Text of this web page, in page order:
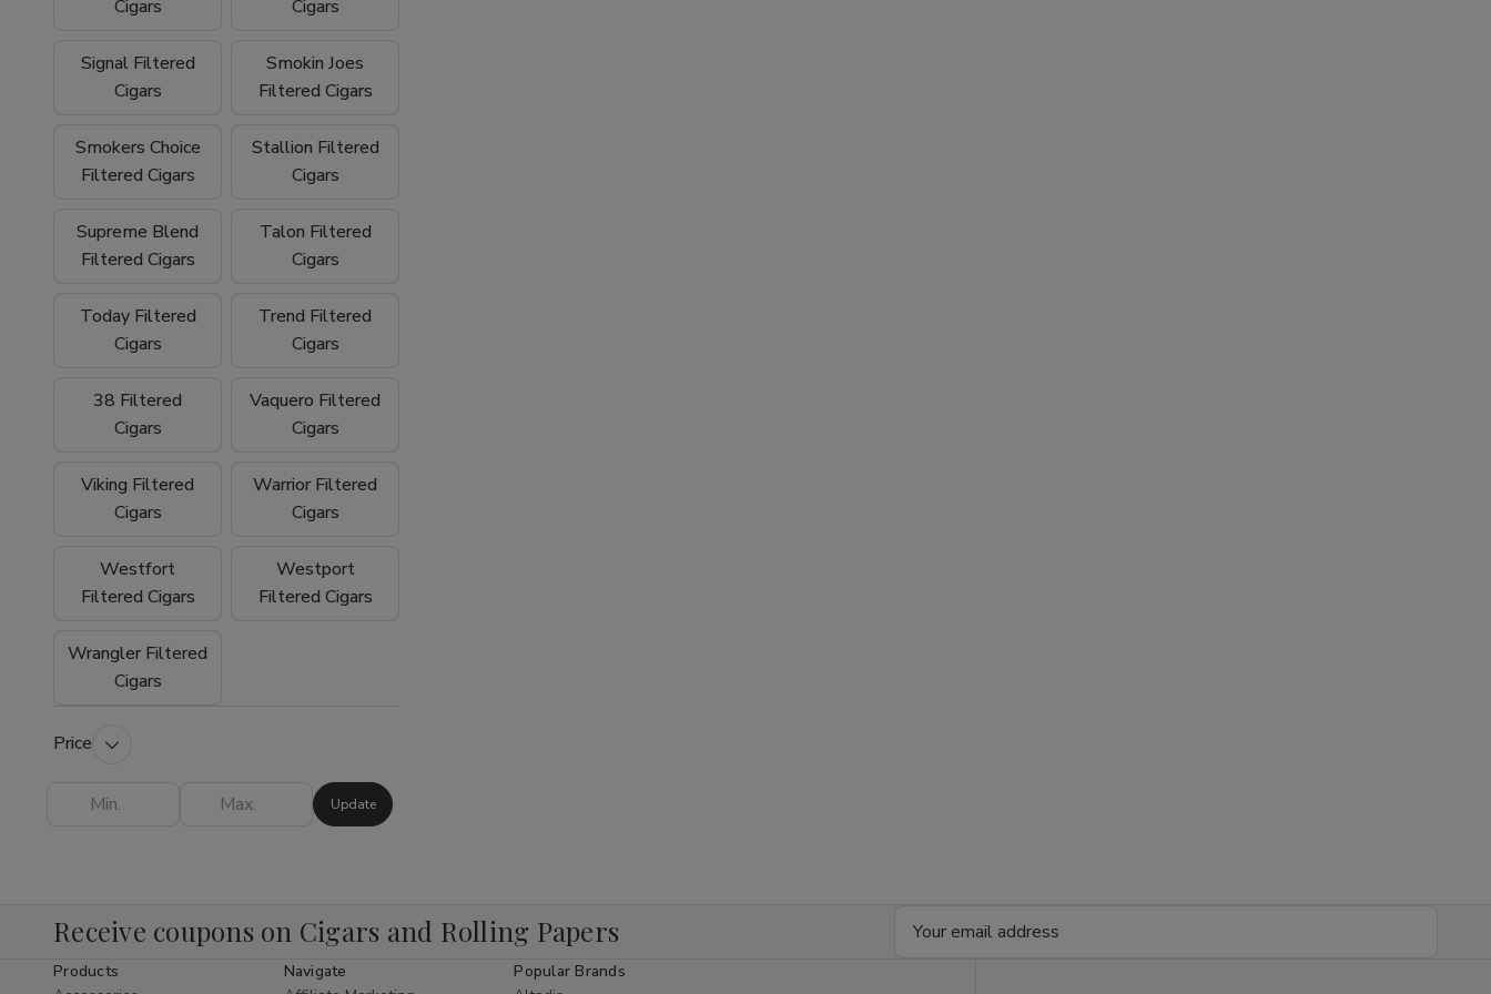
We proudly ship
and offer
easy to stock up on your favorite filtered
cigars and smoking essentials.
Why Buy Filtered Cigars from Buitrago
Cigars?
Trusted family-owned
tobacco shop
Convenientonline smoke shopwith
nationwide shipping
Free shipping on orders over $199
Browse our filtered cigars today and
experience why so many customers trust
Buitrago Cigars as their preferred online
smoke shop for premium tobacco products.
Cigars
Cigars
Signal Filtered
Cigars
Smokin Joes
Filtered Cigars
Smokers Choice
Filtered Cigars
Stallion Filtered
Cigars
Supreme Blend
Filtered Cigars
Talon Filtered
Cigars
Today Filtered
Cigars
Trend Filtered
Cigars
38 Filtered
Cigars
Vaquero Filtered
Cigars
Viking Filtered
Cigars
Warrior Filtered
Cigars
Westfort
Filtered Cigars
Westport
Filtered Cigars
Wrangler Filtered
Cigars
Price
Update
Receive coupons on Cigars and Rolling Papers
Products
Navigate
Popular Brands